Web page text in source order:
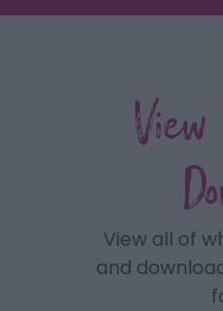
View all of
and